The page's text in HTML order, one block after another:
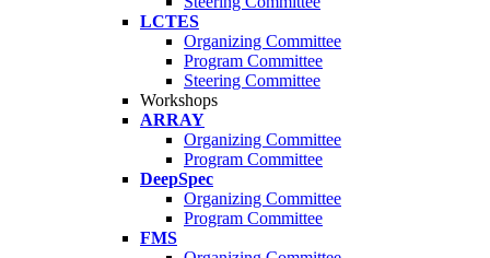
LCTES
Organizing Committee
Program Committee
Steering Committee
Workshops
ARRAY
Organizing Committee
Program Committee
DeepSpec
Organizing Committee
Program Committee
FMS